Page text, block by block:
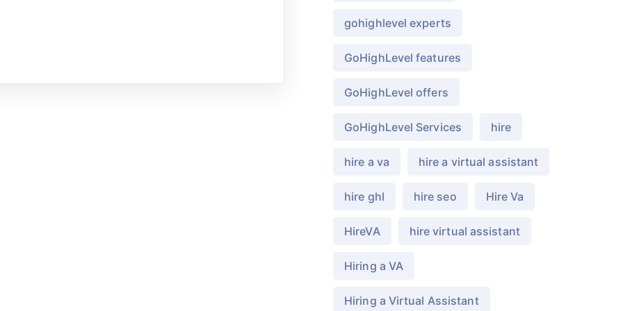
gohighlevel experts
GoHighLevel features
GoHighLevel offers
GoHighLevel Services hire
hire a va hire a virtual assistant
hire ghl hire seo Hire Va
HireVA hire virtual assistant
Hiring a VA
Hiring a Virtual Assistant